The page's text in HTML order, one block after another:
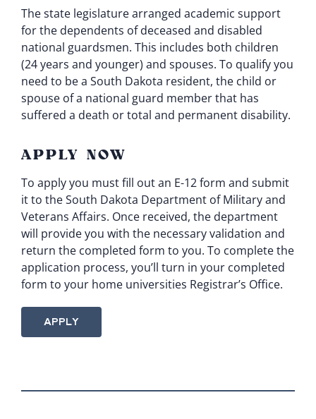
The state legislature arranged academic support
for the dependents of deceased and disabled
national guardsmen. This includes both children
(24 years and younger) and spouses. To qualify you
need to be a South Dakota resident, the child or
spouse of a national guard member that has
suffered a death or total and permanent disability.
APPLY NOW
To apply you must fill out an E-12 form and submit
it to the South Dakota Department of Military and
Veterans Affairs. Once received, the department
will provide you with the necessary validation and
return the completed form to you. To complete the
application process, you’ll turn in your completed
form to your home universities Registrar’s Office.
APPLY